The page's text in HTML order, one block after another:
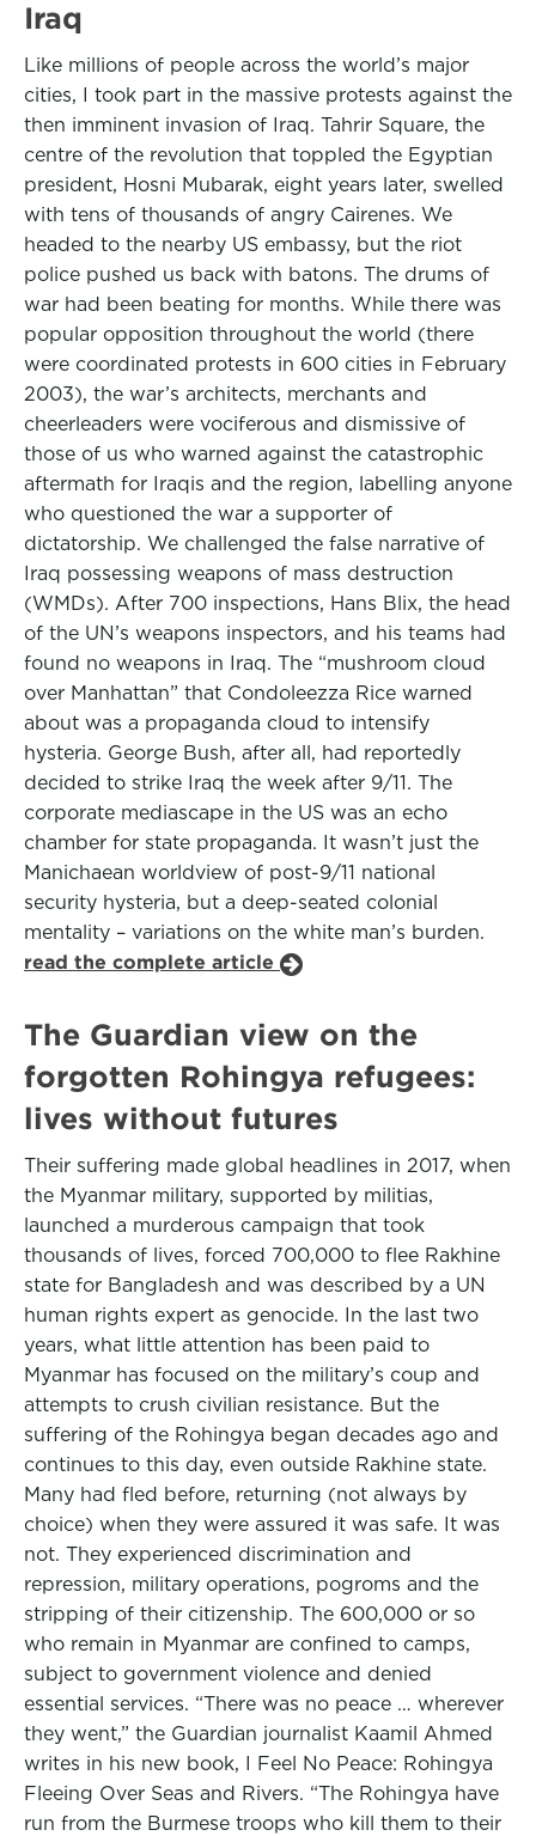
Iraq
Like millions of people across the world’s major
cities, I took part in the massive protests against the
then imminent invasion of Iraq. Tahrir Square, the
centre of the revolution that toppled the Egyptian
president, Hosni Mubarak, eight years later, swelled
with tens of thousands of angry Cairenes. We
headed to the nearby US embassy, but the riot
police pushed us back with batons. The drums of
war had been beating for months. While there was
popular opposition throughout the world (there
were coordinated protests in 600 cities in February
2003), the war’s architects, merchants and
cheerleaders were vociferous and dismissive of
those of us who warned against the catastrophic
aftermath for Iraqis and the region, labelling anyone
who questioned the war a supporter of
dictatorship. We challenged the false narrative of
Iraq possessing weapons of mass destruction
(WMDs). After 700 inspections, Hans Blix, the head
of the UN’s weapons inspectors, and his teams had
found no weapons in Iraq. The “mushroom cloud
over Manhattan” that Condoleezza Rice warned
about was a propaganda cloud to intensify
hysteria. George Bush, after all, had reportedly
decided to strike Iraq the week after 9/11. The
corporate mediascape in the US was an echo
chamber for state propaganda. It wasn’t just the
Manichaean worldview of post-9/11 national
security hysteria, but a deep-seated colonial
mentality – variations on the white man’s burden.
read the complete article
The Guardian view on the
forgotten Rohingya refugees:
lives without futures
Their suffering made global headlines in 2017, when
the Myanmar military, supported by militias,
launched a murderous campaign that took
thousands of lives, forced 700,000 to flee Rakhine
state for Bangladesh and was described by a UN
human rights expert as genocide. In the last two
years, what little attention has been paid to
Myanmar has focused on the military’s coup and
attempts to crush civilian resistance. But the
suffering of the Rohingya began decades ago and
continues to this day, even outside Rakhine state.
Many had fled before, returning (not always by
choice) when they were assured it was safe. It was
not. They experienced discrimination and
repression, military operations, pogroms and the
stripping of their citizenship. The 600,000 or so
who remain in Myanmar are confined to camps,
subject to government violence and denied
essential services. “There was no peace … wherever
they went,” the Guardian journalist Kaamil Ahmed
writes in his new book, I Feel No Peace: Rohingya
Fleeing Over Seas and Rivers. “The Rohingya have
run from the Burmese troops who kill them to their